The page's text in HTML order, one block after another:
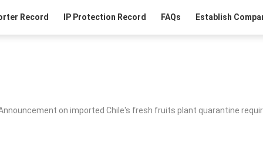
Record IP Protection Record FAQs Establish
on imported Chile's fresh fruits plant quarantine